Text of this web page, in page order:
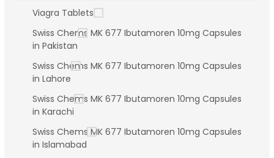
Viagra Tablets
Swiss Chems MK 677 Ibutamoren 10mg Capsules
in Pakistan
Swiss Chems MK 677 Ibutamoren 10mg Capsules
in Lahore
Swiss Chems MK 677 Ibutamoren 10mg Capsules
in Karachi
Swiss Chems MK 677 Ibutamoren 10mg Capsules
in Islamabad